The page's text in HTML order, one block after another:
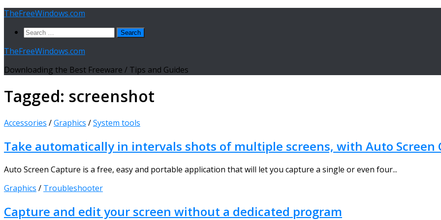
Skip
content
TheFreeWindows.com
Search
TheFreeWindows.com
Downloading the Best Freeware / Tips and Guides
Tagged: screenshot
Accessories /Graphics /System tools
Take automatically in intervals shots of multiple screens, with Auto Screen
Auto Screen Capture is a free, easy and portable application that will let you capture a single or even four...
Graphics / Troubleshooter
Capture and edit your screen without a dedicated program